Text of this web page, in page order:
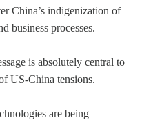
China’s indigenization of
business processes.
is absolutely central to
US-China tensions.
are being